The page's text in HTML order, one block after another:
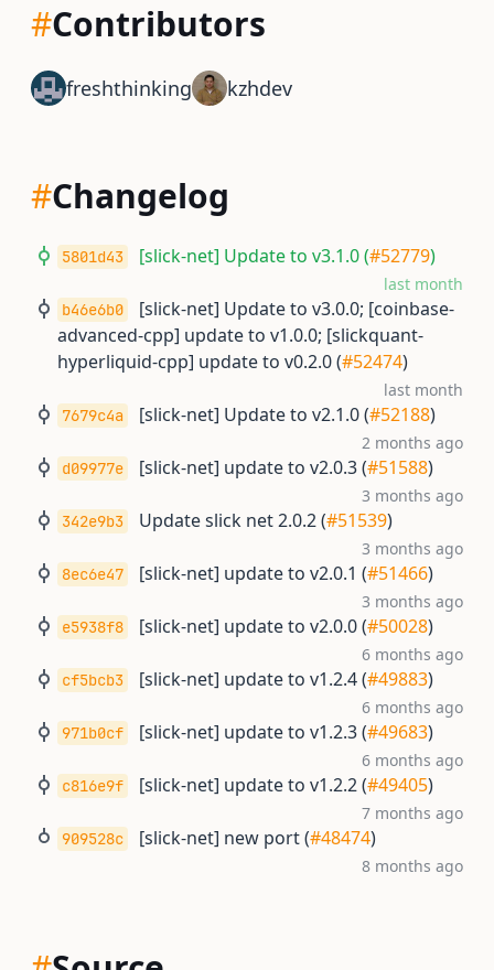
#Contributors
freshthinking kzhdev
#Changelog
5801d43 [slick-net] Update to v3.1.0 (#52779)
last month
b46e6b0
[slick-net] Update to v3.0.0; [coinbase-
advanced-cpp] update to v1.0.0; [slickquant-
hyperliquid-cpp] update to v0.2.0 (#52474)
last month
7679c4a [slick-net] Update to v2.1.0 (#52188)
2 months ago
d09977e [slick-net] update to v2.0.3 (#51588)
3 months ago
342e9b3 Update slick net 2.0.2 (#51539)
3 months ago
8ec6e47 [slick-net] update to v2.0.1 (#51466)
3 months ago
e5938f8 [slick-net] update to v2.0.0 (#50028)
6 months ago
cf5bcb3 [slick-net] update to v1.2.4 (#49883)
6 months ago
971b0cf [slick-net] update to v1.2.3 (#49683)
6 months ago
c816e9f [slick-net] update to v1.2.2 (#49405)
7 months ago
909528c [slick-net] new port (#48474)
8 months ago